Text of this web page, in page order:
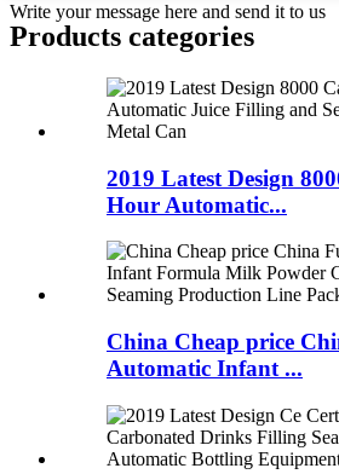
Write your message here and send it to us
Products categories
2019 Latest Design
Hour Automatic...
China Cheap price
Automatic Infant ...